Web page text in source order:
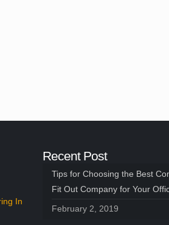
In
Recent Post
Tips for Choosing the Best
Fit Out Company for Your
February 2, 2019